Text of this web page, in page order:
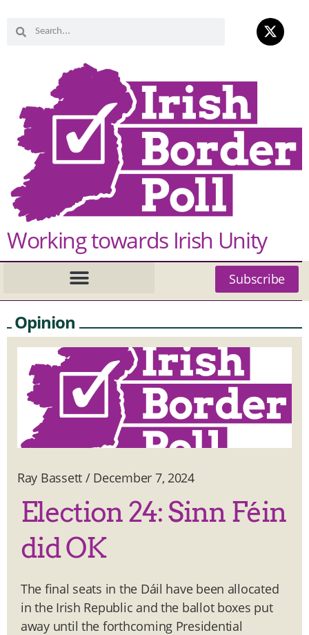
Working towards Irish Unity
Subscribe
Opinion
Ray Bassett / December 7, 2024
Election 24: Sinn Féin
did OK
The final seats in the Dáil have been allocated
in the Irish Republic and the ballot boxes put
away until the forthcoming Presidential